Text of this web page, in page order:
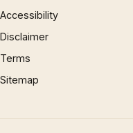
Accessibility
Disclaimer
Terms
Sitemap